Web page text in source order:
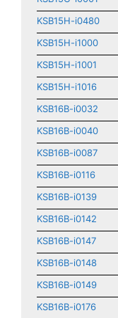
KSB15H-i0480
KSB15H-i1000
KSB15H-i1001
KSB15H-i1016
KSB16B-i0032
KSB16B-i0040
KSB16B-i0087
KSB16B-i0116
KSB16B-i0139
KSB16B-i0142
KSB16B-i0147
KSB16B-i0148
KSB16B-i0149
KSB16B-i0176